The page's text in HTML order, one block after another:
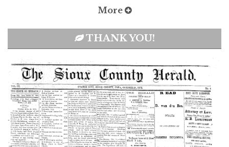
More
THANK YOU!